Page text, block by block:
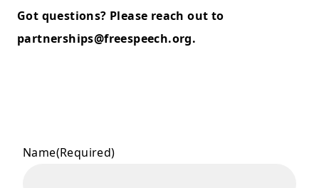
Got questions? Please reach out to
partnerships@freespeech.org.
Name(Required)